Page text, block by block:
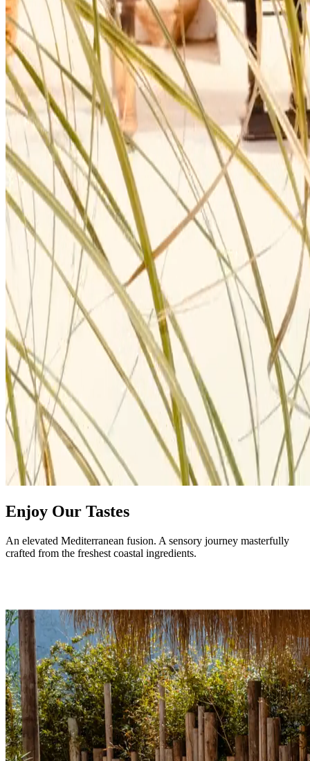
Enjoy Our Tastes
An elevated Mediterranean fusion. A sensory journey masterfully
crafted from the freshest coastal ingredients.